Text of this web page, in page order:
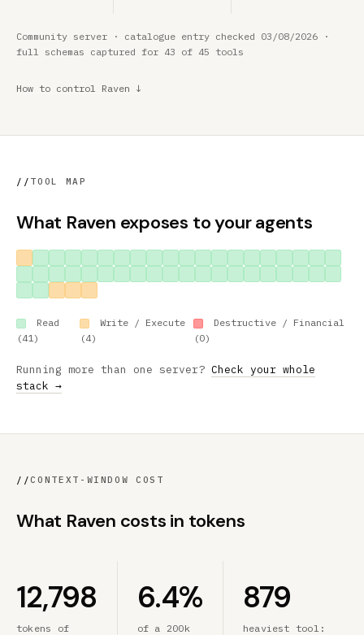
Community server · catalogue entry checked 03/08/2026 ·
full schemas captured for 43 of 45 tools
How to control Raven ↓
// TOOL MAP
What Raven exposes to your agents
Read
(41)
Write / Execute
(4)
Destructive / Financial
(0)
Running more than one server? Check your whole
stack →
//CONTEXT-WINDOW COST
What Raven costs in tokens
12,798
tokens of
6.4%
of a 200k
879
heaviest tool: